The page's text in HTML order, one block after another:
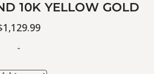
10K YELLOW GOLD
1,129.99
-